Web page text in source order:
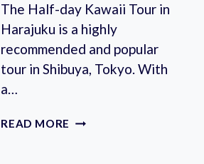
The Half-day Kawaii Tour in
Harajuku is a highly
recommended and popular
tour in Shibuya, Tokyo. With
a…
READ MORE HALF-